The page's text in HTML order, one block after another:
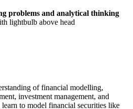
problems and analytical thinking
of financial modelling,
investment management, and
learn to model financial securities like